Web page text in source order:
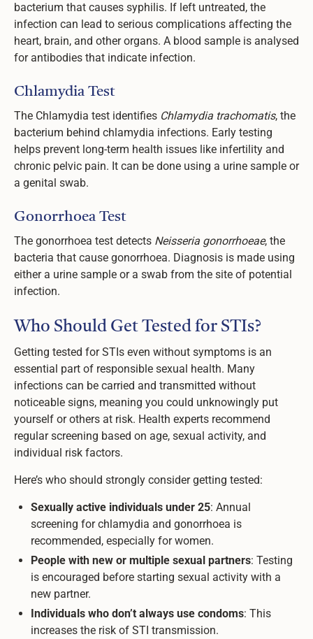
bacterium that causes syphilis. If left untreated, the
infection can lead to serious complications affecting the
heart, brain, and other organs. A blood sample is analysed
for antibodies that indicate infection.
Chlamydia Test
The Chlamydia test identifies Chlamydia trachomatis, the
bacterium behind chlamydia infections. Early testing
helps prevent long-term health issues like infertility and
chronic pelvic pain. It can be done using a urine sample or
a genital swab.
Gonorrhoea Test
The gonorrhoea test detects Neisseria gonorrhoeae, the
bacteria that cause gonorrhoea. Diagnosis is made using
either a urine sample or a swab from the site of potential
infection.
Who Should Get Tested for STIs?
Getting tested for STIs even without symptoms is an
essential part of responsible sexual health. Many
infections can be carried and transmitted without
noticeable signs, meaning you could unknowingly put
yourself or others at risk. Health experts recommend
regular screening based on age, sexual activity, and
individual risk factors.
Here’s who should strongly consider getting tested:
Sexually active individuals under 25: Annual
screening for chlamydia and gonorrhoea is
recommended, especially for women.
People with new or multiple sexual partners: Testing
is encouraged before starting sexual activity with a
new partner.
Individuals who don’t always use condoms: This
increases the risk of STI transmission.